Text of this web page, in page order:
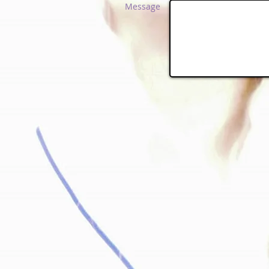
Message